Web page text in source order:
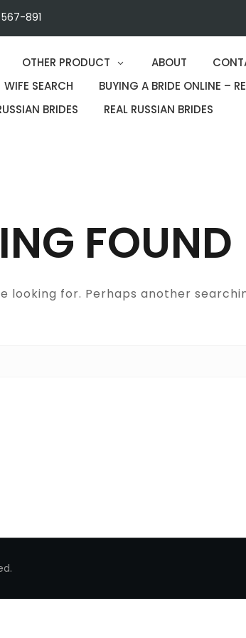
891
OTHER PRODUCT ABOUT
WIFE SEARCH
BUYING A BRIDE ONLINE –
BRIDES
REAL RUSSIAN BRIDES
FOUND
looking for. Perhaps another